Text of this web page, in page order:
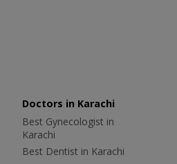
Doctors in Karachi
Best Gynecologist in
Karachi
Best Dentist in Karachi